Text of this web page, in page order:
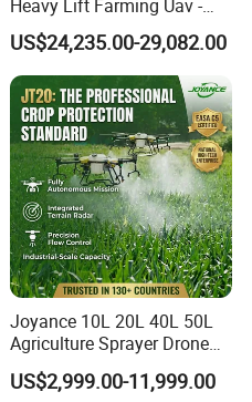
Heavy Lift Farming Uav -
100kg 120kg Agriculture
Crop Dusting Spraying
Aircraft - Agro Dron Fumigar
Agricola Pesticide Drone for
Sale
US$24,235.00-29,082.00
Joyance 10L 20L 40L 50L
Agriculture Sprayer Drone
Pesticide Spraying and
Fertilizer Spreading Agras
US$2,999.00-11,999.00